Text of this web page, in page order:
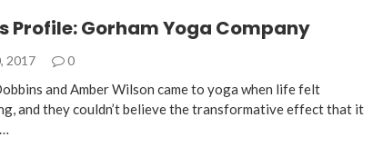
Profile: Gorham Yoga Company
2017 0
and Amber Wilson came to yoga when life felt
and they couldn’t believe the transformative effect that it